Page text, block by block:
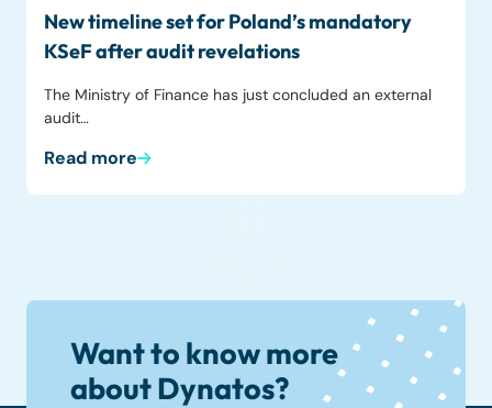
New timeline set for Poland’s mandatory
KSeF after audit revelations
The Ministry of Finance has just concluded an external
audit…
Read more
Want to know more
about Dynatos?